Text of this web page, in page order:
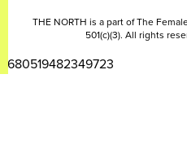
THE NORTH is a part of The
501(c)(3). All rights
2680519482349723